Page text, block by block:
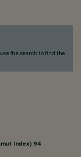
the search to find the
Index) 94